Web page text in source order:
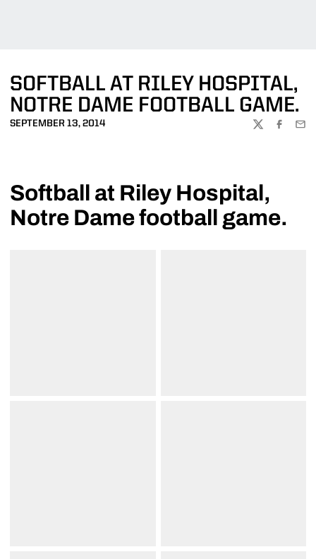
SOFTBALL AT RILEY HOSPITAL,
NOTRE DAME FOOTBALL GAME.
SEPTEMBER 13, 2014
TWITTER
Softball at Riley Hospital,
Notre Dame football game.